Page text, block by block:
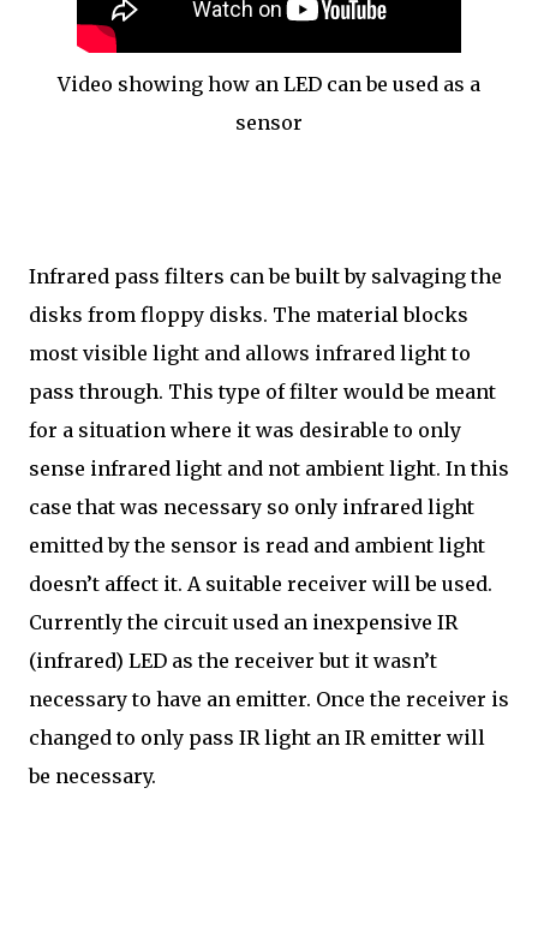
Video showing how an LED can be used as a
sensor
Infrared pass filters can be built by salvaging the
disks from floppy disks. The material blocks
most visible light and allows infrared light to
pass through. This type of filter would be meant
for a situation where it was desirable to only
sense infrared light and not ambient light. In this
case that was necessary so only infrared light
emitted by the sensor is read and ambient light
doesn’t affect it. A suitable receiver will be used.
Currently the circuit used an inexpensive IR
(infrared) LED as the receiver but it wasn’t
necessary to have an emitter. Once the receiver is
changed to only pass IR light an IR emitter will
be necessary.